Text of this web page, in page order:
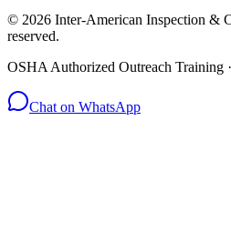
© 2026 Inter-American Inspection &
reserved.
OSHA Authorized Outreach Training
Chat on WhatsApp